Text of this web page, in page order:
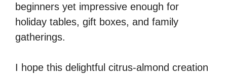
beginners yet impressive enough for
holiday tables, gift boxes, and family
gatherings.
I hope this delightful citrus-almond creation